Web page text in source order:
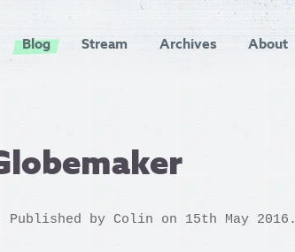
Blog Stream Archives About
Published by Colin on 15th May 2016.